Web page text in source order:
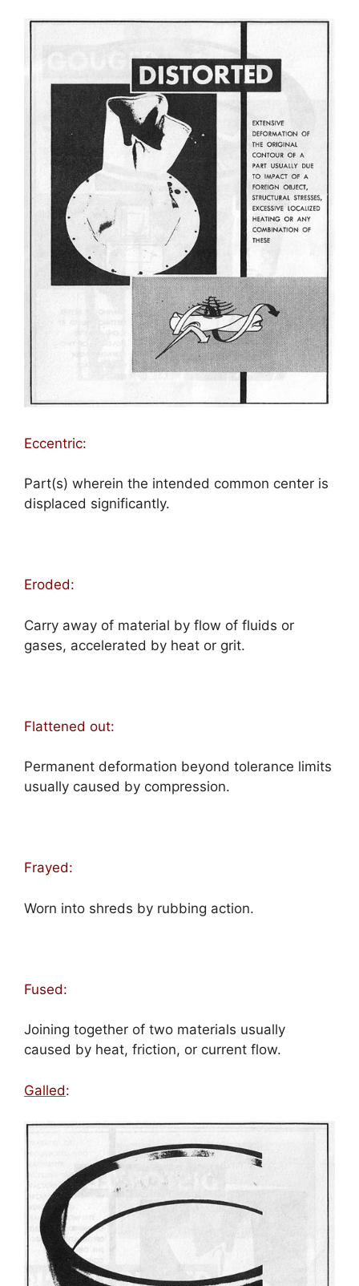
Eccentric:
Part(s) wherein the intended common center is
displaced significantly.
Eroded:
Carry away of material by flow of fluids or
gases, accelerated by heat or grit.
Flattened out:
Permanent deformation beyond tolerance limits
usually caused by compression.
Frayed:
Worn into shreds by rubbing action.
Fused:
Joining together of two materials usually
caused by heat, friction, or current flow.
Galled: